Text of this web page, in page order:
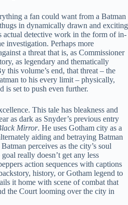
a fan could want from a Batman
in dynamically drawn and exciting
actual detective work in the form of in-
investigation. Perhaps more
a threat that is, as Commissioner
as legendary and thematically
this volume’s end, that threat – the
to his every limit – physically,
is set to push even further.
This tale has bleakness and
as dark as Snyder’s previous entry
Mirror. He uses Gotham city as a
aiding and betraying Batman
perceives as the city’s soul
really doesn’t get any less
action sequences with captions
history, or Gotham legend to
it home with scene of combat that
the Court looming over the city in